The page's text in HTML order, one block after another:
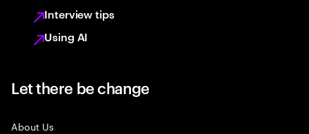
Interview tips
Using AI
Let there be change
About Us